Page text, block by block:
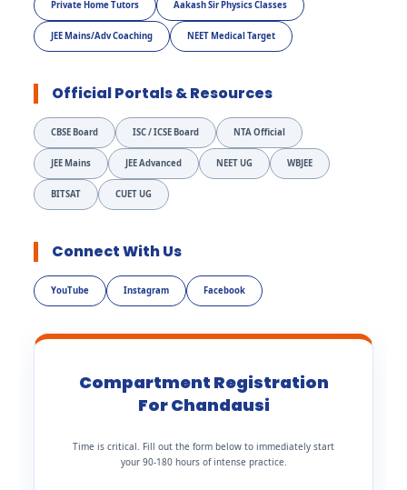
Private Home Tutors Aakash Sir Physics Classes
JEE Mains/Adv Coaching NEET Medical Target
Official Portals & Resources
CBSE Board ISC / ICSE Board NTA Official
JEE Mains JEE Advanced NEET UG WBJEE
BITSAT CUET UG
Connect With Us
YouTube Instagram Facebook
Compartment Registration
For Chandausi
Time is critical. Fill out the form below to immediately start
your 90-180 hours of intense practice.